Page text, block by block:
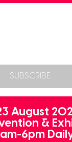
SUBSCRIBE
August
&
6pm